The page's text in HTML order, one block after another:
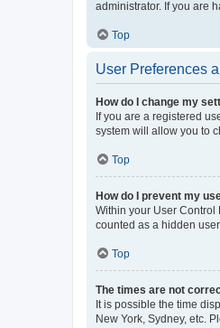
administrator. If you are
Top
User Preferences
How do I change my
If you are a registered
system will allow you to
Top
How do I prevent my
Within your User Control
counted as a hidden user.
Top
The times are not
It is possible the time
New York, Sydney, etc.